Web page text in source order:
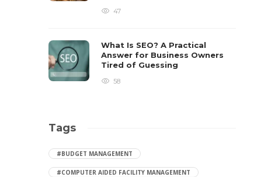
47
What Is SEO? A Practical
Answer for Business Owners
Tired of Guessing
58
Tags
#BUDGET MANAGEMENT
#COMPUTER AIDED FACILITY MANAGEMENT